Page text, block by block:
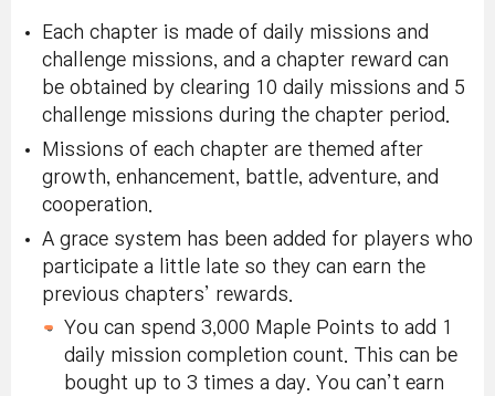
Each chapter is made of daily missions and
challenge missions, and a chapter reward can
be obtained by clearing 10 daily missions and 5
challenge missions during the chapter period.
Missions of each chapter are themed after
growth, enhancement, battle, adventure, and
cooperation.
A grace system has been added for players who
participate a little late so they can earn the
previous chapters’ rewards.
You can spend 3,000 Maple Points to add 1
daily mission completion count. This can be
bought up to 3 times a day. You can’t earn